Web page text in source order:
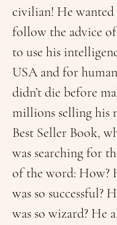
civilian! He wanted
follow the advice
to use his
USA and for
didn’t die before
millions selling his
Best Seller Book,
was searching for
of the word: How?
was so successful?
was so wizard? He